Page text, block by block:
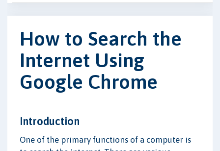
How to Search the
Internet Using
Google Chrome
Introduction
One of the primary functions of a computer is